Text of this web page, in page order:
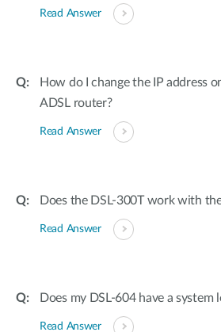
Read Answer
How do I change the IP address
ADSL router?
Read Answer
Does the DSL-300T work with
Read Answer
Does my DSL-604 have a system
Read Answer